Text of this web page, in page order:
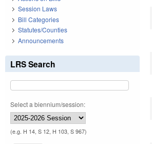
Session Laws
Bill Categories
Statutes/Counties
Announcements
LRS Search
Select a biennium/session:
(e.g. H 14, S 12, H 103, S 967)